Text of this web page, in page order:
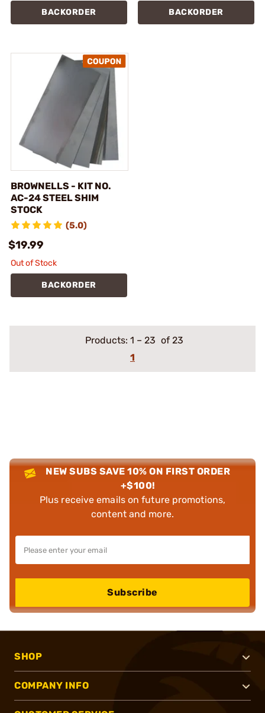
BACKORDER BACKORDER
BROWNELLS - KIT NO.
AC-24 STEEL SHIM
STOCK
(5.0)
$19.99
Out of Stock
BACKORDER
Products: 1 – 23 of 23
1
NEW SUBS SAVE 10% ON FIRST ORDER
+$100!
Plus receive emails on future promotions,
content and more.
Subscribe
SHOP
COMPANY INFO